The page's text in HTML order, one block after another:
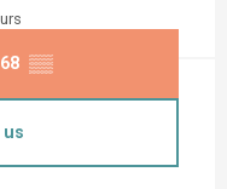
▒▒
us